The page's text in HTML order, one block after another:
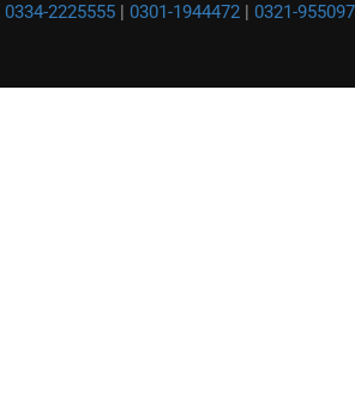
0334-2225555| 0301-1944472| 0321-